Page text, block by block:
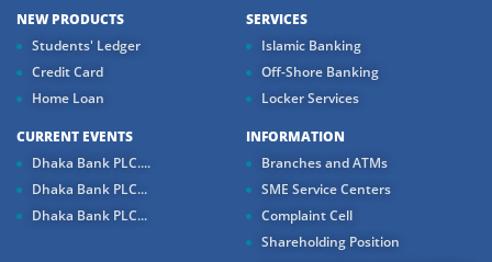
NEW PRODUCTS
Students' Ledger
Credit Card
Home Loan
SERVICES
Islamic Banking
Off-Shore Banking
Locker Services
CURRENT EVENTS
Dhaka Bank PLC....
Dhaka Bank PLC...
Dhaka Bank PLC...
INFORMATION
Branches and ATMs
SME Service Centers
Complaint Cell
Shareholding Position